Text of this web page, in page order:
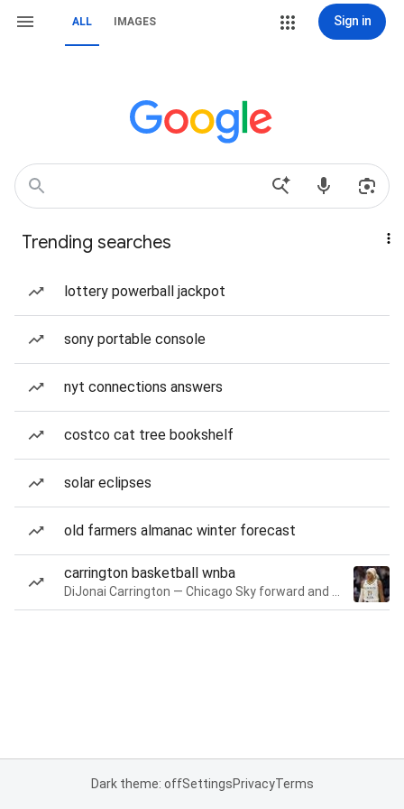
ALL IMAGES Sign in
Trending searches
lottery powerball jackpot
sony portable console
nyt connections answers
costco cat tree bookshelf
solar eclipses
old farmers almanac winter forecast
carrington basketball wnba
Dark theme: offSettingsPrivacyTerms